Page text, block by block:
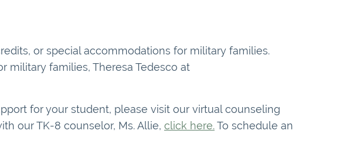
or special accommodations for military families.
military families, Theresa Tedesco at
for your student, please visit our virtual counseling
our TK-8 counselor, Ms. Allie, click here.To schedule an